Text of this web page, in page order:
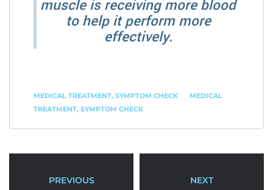
muscle is receiving more blood
to help it perform more
effectively.
MEDICAL TREATMENT, SYMPTOM CHECK
MEDICAL
TREATMENT, SYMPTOM CHECK
PREVIOUS NEXT